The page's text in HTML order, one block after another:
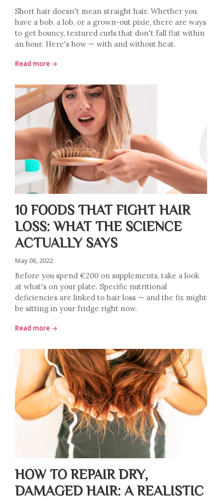
Short hair doesn't mean straight hair. Whether you
have a bob, a lob, or a grown-out pixie, there are ways
to get bouncy, textured curls that don't fall flat within
an hour. Here's how — with and without heat.
Read more →
10 FOODS THAT FIGHT HAIR
LOSS: WHAT THE SCIENCE
ACTUALLY SAYS
May 06, 2022
Before you spend €200 on supplements, take a look
at what's on your plate. Specific nutritional
deficiencies are linked to hair loss — and the fix might
be sitting in your fridge right now.
Read more →
HOW TO REPAIR DRY,
DAMAGED HAIR: A REALISTIC